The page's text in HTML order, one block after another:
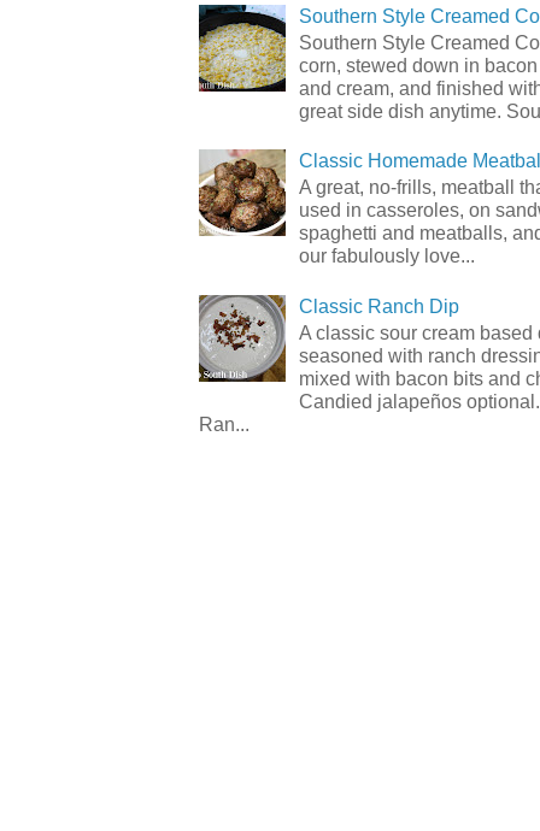
Southern Style Creamed
Southern Style Creamed
corn, stewed down in
and cream, and finished
great side dish anytime.
Classic Homemade
A great, no-frills, meatball
used in casseroles, on
spaghetti and meatballs,
our fabulously love...
Classic Ranch Dip
A classic sour cream based
seasoned with ranch
mixed with bacon bits and
Candied jalapeños
Ran...